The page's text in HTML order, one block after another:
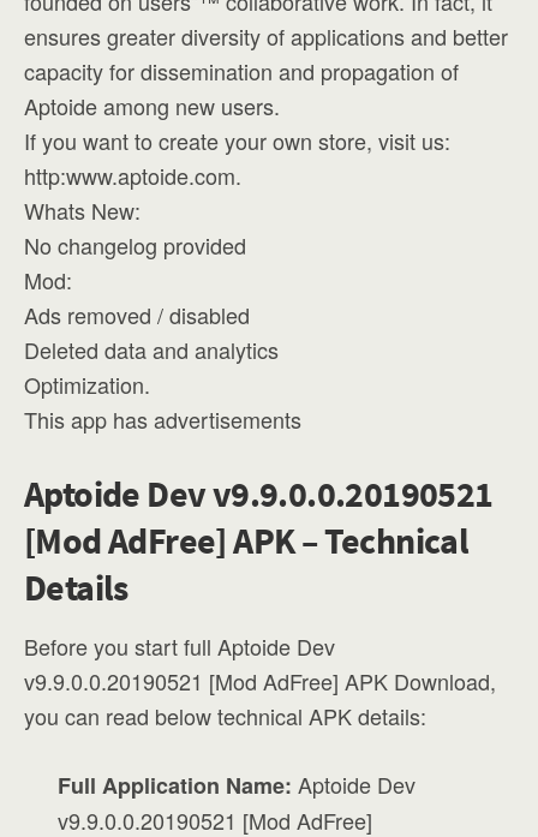
ensures greater diversity of applications and better
capacity for dissemination and propagation of
Aptoide among new users.
If you want to create your own store, visit us:
http:www.aptoide.com.
Whats New:
No changelog provided
Mod:
Ads removed / disabled
Deleted data and analytics
Optimization.
This app has advertisements
Aptoide Dev v9.9.0.0.20190521
[Mod AdFree] APK – Technical
Details
Before you start full Aptoide Dev
v9.9.0.0.20190521 [Mod AdFree] APK Download,
you can read below technical APK details:
Full Application Name: Aptoide Dev
v9.9.0.0.20190521 [Mod AdFree]